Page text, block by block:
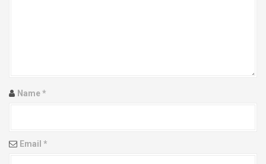
oName*
Email *